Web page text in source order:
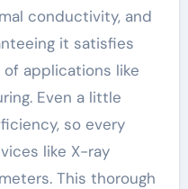
conductivity, and
it satisfies
applications like
Even a little
so every
like X-ray
This thorough